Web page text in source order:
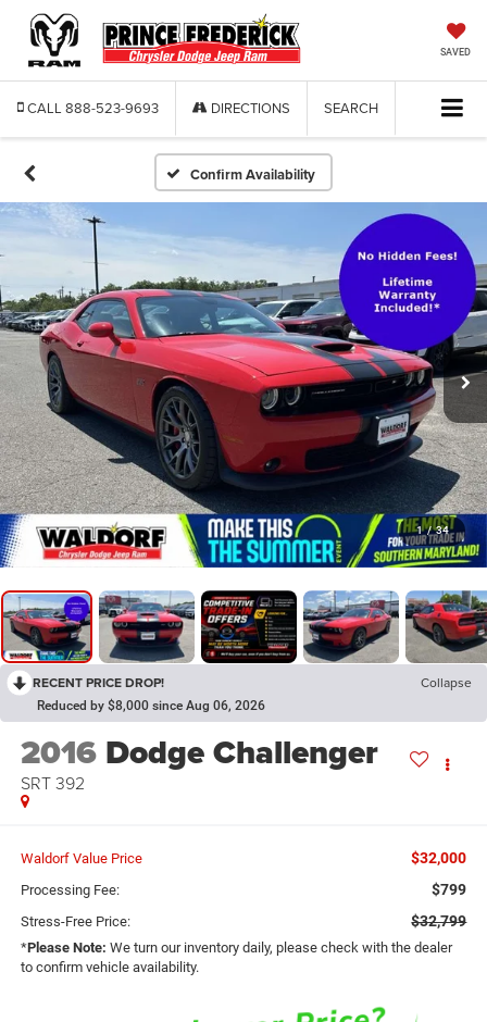
SAVED
CALL 888-523-9693 DIRECTIONS SEARCH
Confirm Availability
1 / 34
RECENT PRICE DROP! Collapse
Reduced by $8,000 since Aug 06, 2026
2016 Dodge Challenger
SRT 392
Waldorf Value Price $32,000
Processing Fee: $799
Stress-Free Price: $32,799
*Please Note: We turn our inventory daily, please check with the dealer
to confirm vehicle availability.